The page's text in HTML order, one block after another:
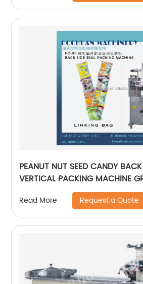
PEANUT NUT SEED CANDY
VERTICAL PACKING MACHINE
Read More Request a Quote